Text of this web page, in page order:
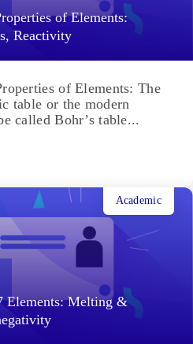
of Elements:
Reactivity
of Elements: The
table or the modern
called Bohr’s table...
Elements: Melting &
Academic